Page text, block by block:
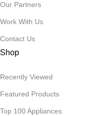
Our Partners
Work With Us
Contact Us
Shop
Recently Viewed
Featured Products
Top 100 Appliances